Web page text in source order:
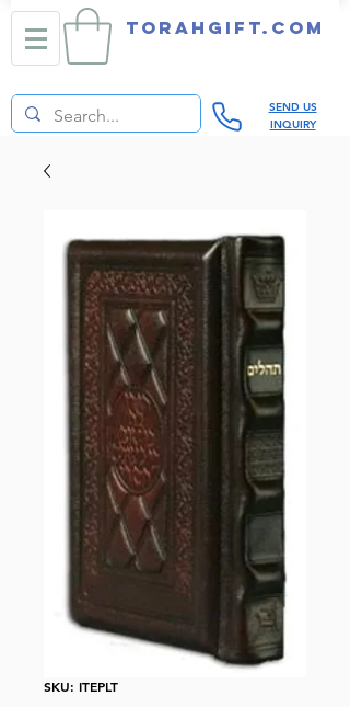
TORAHGIFT.com
SEND US
INQUIRY
SKU: ITEPLT